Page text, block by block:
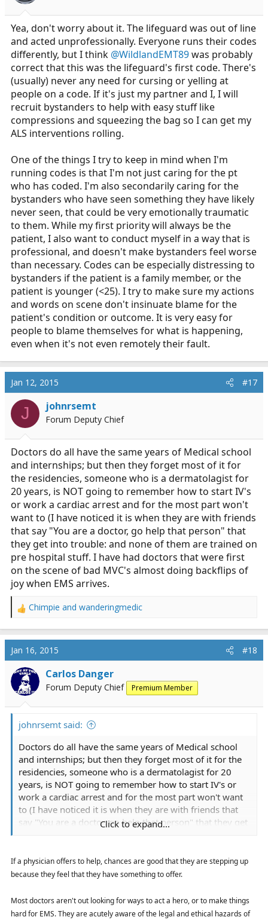
Yea, don't worry about it. The lifeguard was out of line
and acted unprofessionally. Everyone runs their codes
differently, but I think @WildlandEMT89was probably
correct that this was the lifeguard's first code. There's
(usually) never any need for cursing or yelling at
people on a code. If it's just my partner and I, I will
recruit bystanders to help with easy stuff like
compressions and squeezing the bag so I can get my
ALS interventions rolling.
One of the things I try to keep in mind when I'm
running codes is that I'm not just caring for the pt
who has coded. I'm also secondarily caring for the
bystanders who have seen something they have likely
never seen, that could be very emotionally traumatic
to them. While my first priority will always be the
patient, I also want to conduct myself in a way that is
professional, and doesn't make bystanders feel worse
than necessary. Codes can be especially distressing to
bystanders if the patient is a family member, or the
patient is younger (<25). I try to make sure my actions
and words on scene don't insinuate blame for the
patient's condition or outcome. It is very easy for
people to blame themselves for what is happening,
even when it's not even remotely their fault.
Jan 12, 2015 #17
J johnrsemt
Forum Deputy Chief
Doctors do all have the same years of Medical school
and internships; but then they forget most of it for
the residencies, someone who is a dermatolagist for
20 years, is NOT going to remember how to start IV's
or work a cardiac arrest and for the most part won't
want to (I have noticed it is when they are with friends
that say "You are a doctor, go help that person" that
they get into trouble: and none of them are trained on
pre hospital stuff. I have had doctors that were first
on the scene of bad MVC's almost doing backflips of
joy when EMS arrives.
R
a
c
t
i
o
n
Chimpie and wanderingmedic
Jan 16, 2015 #18
Carlos Danger
Forum Deputy Chief Premium Member
johnrsemt said:
Doctors do all have the same years of Medical school
and internships; but then they forget most of it for the
residencies, someone who is a dermatolagist for 20
years, is NOT going to remember how to start IV's or
work a cardiac arrest and for the most part won't want
to (I have noticed it is when they are with friends that
say "You are a doctor, go help that person" that they get
scene of bad MVC's almost doing backflips of joy when
EMS arrives.
Click to expand...
If a physician offers to help, chances are good that they are stepping up
because they feel that they have something to offer.
Most doctors aren't out looking for ways to act a hero, or to make things
hard for EMS. They are acutely aware of the legal and ethical hazards of